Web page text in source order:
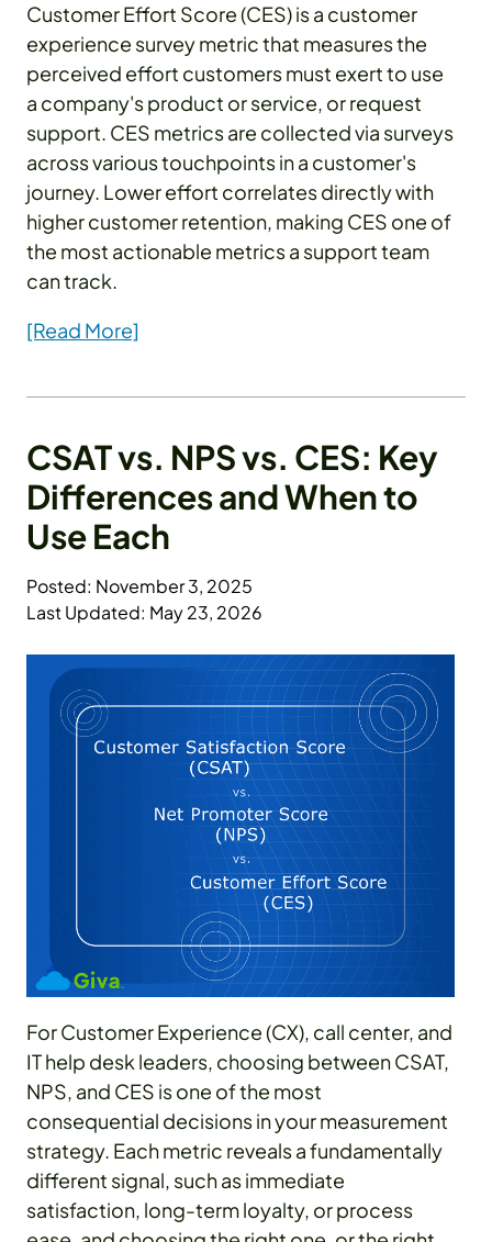
Customer Effort Score (CES) is a customer
experience survey metric that measures the
perceived effort customers must exert to use
a company's product or service, or request
support. CES metrics are collected via surveys
across various touchpoints in a customer's
journey. Lower effort correlates directly with
higher customer retention, making CES one of
the most actionable metrics a support team
can track.
[Read More]
CSAT vs. NPS vs. CES: Key
Differences and When to
Use Each
Posted: November 3, 2025
Last Updated: May 23, 2026
For Customer Experience (CX), call center, and
IT help desk leaders, choosing between CSAT,
NPS, and CES is one of the most
consequential decisions in your measurement
strategy. Each metric reveals a fundamentally
different signal, such as immediate
satisfaction, long-term loyalty, or process